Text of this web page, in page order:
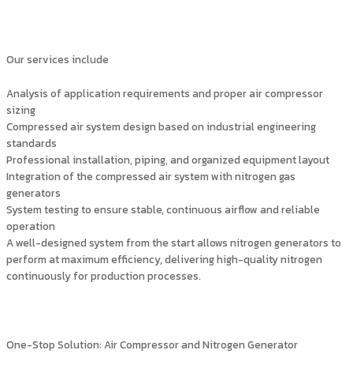
Our services include
Analysis of application requirements and proper air compressor
sizing
Compressed air system design based on industrial engineering
standards
Professional installation, piping, and organized equipment layout
Integration of the compressed air system with nitrogen gas
generators
System testing to ensure stable, continuous airflow and reliable
operation
A well-designed system from the start allows nitrogen generators to
perform at maximum efficiency, delivering high-quality nitrogen
continuously for production processes.
One-Stop Solution: Air Compressor and Nitrogen Generator